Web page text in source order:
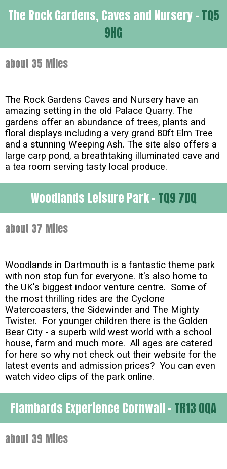
The Rock Gardens, Caves and Nursery - TQ5
9HG
about 35 Miles
The Rock Gardens Caves and Nursery have an
amazing setting in the old Palace Quarry. The
gardens offer an abundance of trees, plants and
floral displays including a very grand 80ft Elm Tree
and a stunning Weeping Ash. The site also offers a
large carp pond, a breathtaking illuminated cave and
a tea room serving tasty local produce.
Woodlands Leisure Park - TQ9 7DQ
about 37 Miles
Woodlands in Dartmouth is a fantastic theme park
with non stop fun for everyone. It's also home to
the UK's biggest indoor venture centre. Some of
the most thrilling rides are the Cyclone
Watercoasters, the Sidewinder and The Mighty
Twister. For younger children there is the Golden
Bear City - a superb wild west world with a school
house, farm and much more. All ages are catered
for here so why not check out their website for the
latest events and admission prices? You can even
watch video clips of the park online.
Flambards Experience Cornwall - TR13 0QA
about 39 Miles